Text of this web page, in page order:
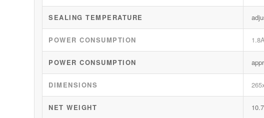
SEALING TEMPERATURE
POWER CONSUMPTION 1.8A
POWER CONSUMPTION
DIMENSIONS
NET WEIGHT